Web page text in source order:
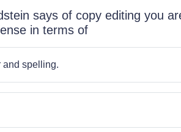
says of copy editing you
in terms of
and spelling.